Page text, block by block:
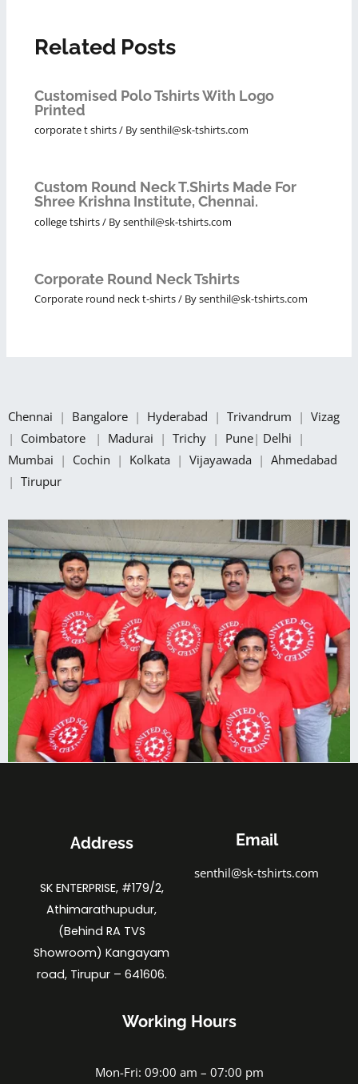
Related Posts
Customised Polo Tshirts With Logo
Printed
corporate t shirts/ Bysenthil@sk-tshirts.com
Custom Round Neck T.Shirts Made For
Shree Krishna Institute, Chennai.
college tshirts/ Bysenthil@sk-tshirts.com
Corporate Round Neck Tshirts
Corporate round neck t-shirts/ Bysenthil@sk-tshirts.com
Chennai | Bangalore | Hyderabad | Trivandrum | Vizag
| Coimbatore | Madurai | Trichy | Pune| Delhi |
Mumbai | Cochin | Kolkata | Vijayawada | Ahmedabad
| Tirupur
Address
SK ENTERPRISE, #179/2,
Athimarathupudur,
(Behind RA TVS
Showroom) Kangayam
road, Tirupur – 641606.
Email
senthil@sk-tshirts.com
Working Hours
Mon-Fri: 09:00 am – 07:00 pm